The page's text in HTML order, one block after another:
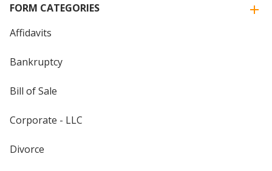
FORM CATEGORIES
Affidavits
Bankruptcy
Bill of Sale
Corporate - LLC
Divorce